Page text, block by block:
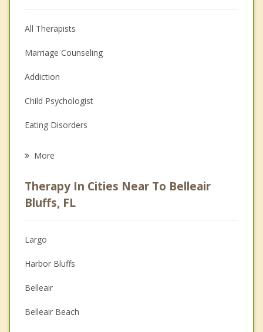
All Therapists
Marriage Counseling
Addiction
Child Psychologist
Eating Disorders
Anger Management
Christian Counseling
Couples Counseling
Depression
Family Counseling
Grief Counseling
More
Therapy In Cities Near To Belleair
Bluffs, FL
Largo
Harbor Bluffs
Belleair
Belleair Beach